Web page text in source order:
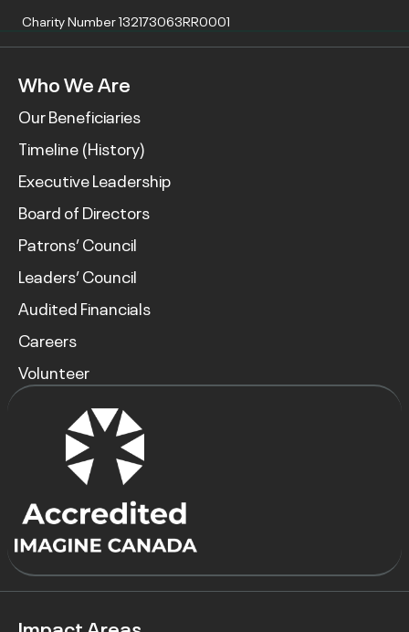
Charity Number 132173063RR0001
Who We Are
Our Beneficiaries
Timeline (History)
Executive Leadership
Board of Directors
Patrons’ Council
Leaders’ Council
Audited Financials
Careers
Volunteer